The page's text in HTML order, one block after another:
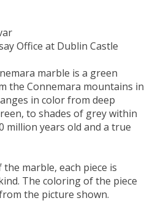
Office at Dublin Castle
marble is a green
the Connemara mountains in
in color from deep
to shades of grey within
million years old and a true
marble, each piece is
The coloring of the piece
the picture shown.